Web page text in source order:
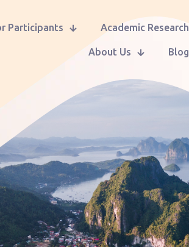
Participants Academic Research
About Us Blog